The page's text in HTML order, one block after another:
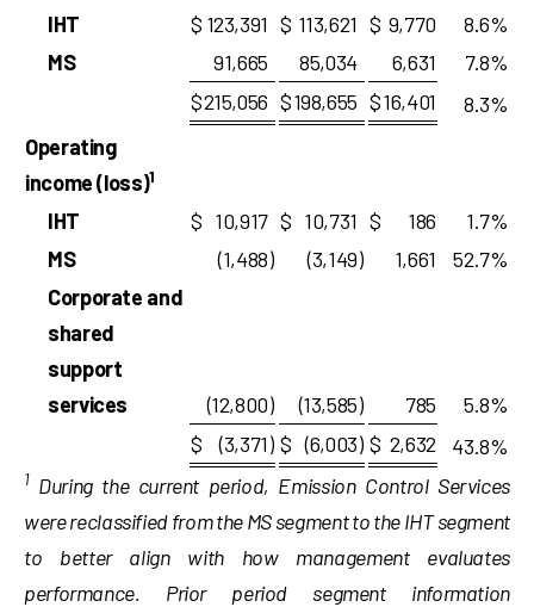
IHT $ 123,391 $ 113,621 $ 9,770 8.6%
MS
91,665 85,034 6,631 7.8%
$215,056 $198,655 $16,401 8.3%
Operating
income (loss)1
IHT $ 10,917 $ 10,731 $ 186 1.7%
MS
(1,488) (3,149) 1,661 52.7%
Corporate and
shared
support
services
(12,800) (13,585) 785 5.8%
$
(3,371) $ (6,003) $ 2,632 43.8%
1 During the current period, Emission Control Services
were reclassified from the MS segment to the IHT segment
to better align with how management evaluates
performance. Prior period segment information